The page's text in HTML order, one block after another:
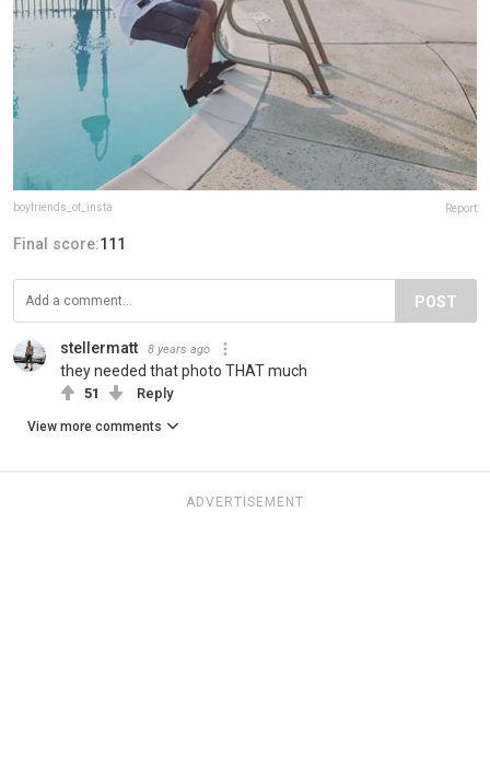
boyfriends_of_insta Report
Final score:111
POST
stellermatt 8 years ago
they needed that photo THAT much
51 Reply
View more comments
ADVERTISEMENT